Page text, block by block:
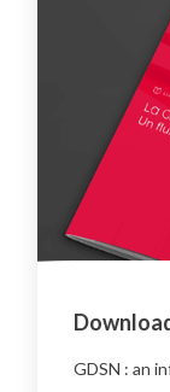
GDSN : an